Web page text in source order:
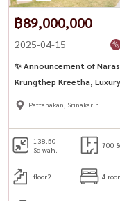
฿89,000,000
2025-04-15
✨ Announcement of
Krungthep Kreetha, Luxury
Flagship, ready!
Pattanakan, Srinakarin
138.50
Sq.wah.
700
floor2 4